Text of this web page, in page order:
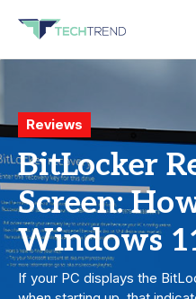
Gadgets
Top 10
for iPhone:
Should You
Finding the right MagSafe
Reviews
BitLocker
Screen:
Windows
If your PC displays the
Security
7 Best
Antivirus
Which One
Chromebooks are based on